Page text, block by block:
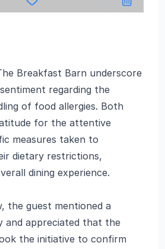
Breakfast Barn underscore
regarding the
of food allergies. Both
for the attentive
measures taken to
dietary restrictions,
dining experience.
the guest mentioned a
and appreciated that the
the initiative to confirm